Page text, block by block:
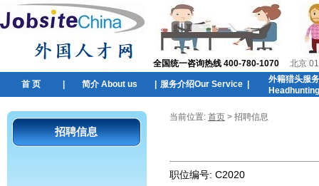
全国统一咨询热线 400-780-1070 北京
首 页 简介 About us 服务介绍Our Service
外籍猎头服
招聘信息
当前位置: 首页 > 招聘信息
职位编号: C2020